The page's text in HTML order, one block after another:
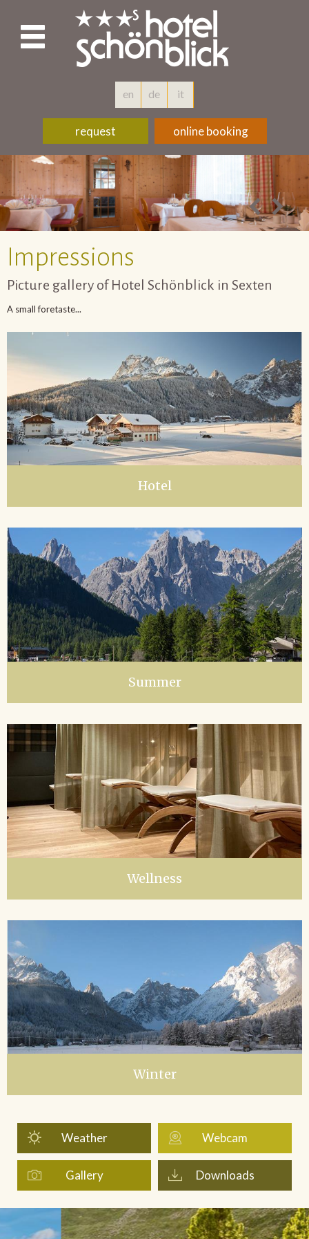
en de it
request online booking
Impressions
Picture gallery of Hotel Schönblick in Sexten
A small foretaste...
Hotel
Summer
Wellness
Winter
Weather Webcam
Gallery Downloads